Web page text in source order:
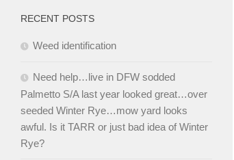
RECENT POSTS
Weed identification
Need help…live in DFW sodded
Palmetto S/A last year looked great…over
seeded Winter Rye…mow yard looks
awful. Is it TARR or just bad idea of Winter
Rye?